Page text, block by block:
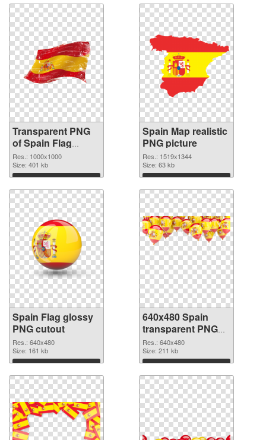
Transparent PNG
of Spain Flag
1000x1000
Res.: 1000x1000
Size: 401 kb
Download
Spain Map realistic
PNG picture
Res.: 1519x1344
Size: 63 kb
Download
Spain Flag glossy
PNG cutout
Res.: 640x480
Size: 161 kb
Download
640x480 Spain
transparent PNG
graphic
Res.: 640x480
Size: 211 kb
Download